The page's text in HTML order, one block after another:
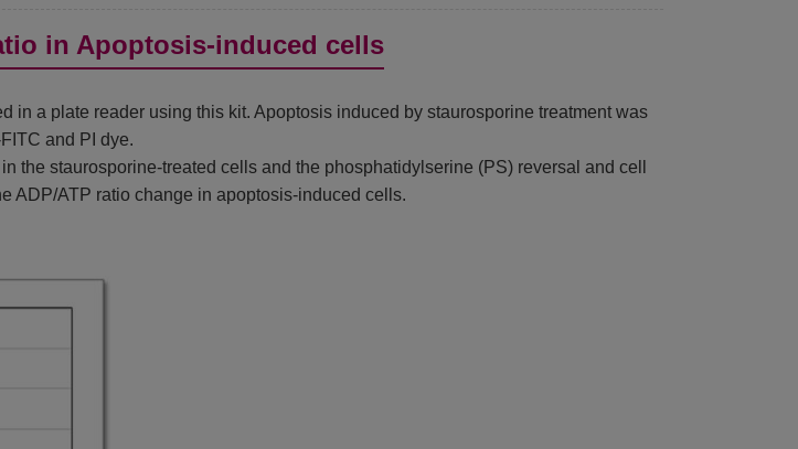
in Apoptosis-induced cells
a plate reader using this kit. Apoptosis induced by staurosporine treatment was
and PI dye.
staurosporine-treated cells and the phosphatidylserine (PS) reversal and cell
ADP/ATP ratio change in apoptosis-induced cells.